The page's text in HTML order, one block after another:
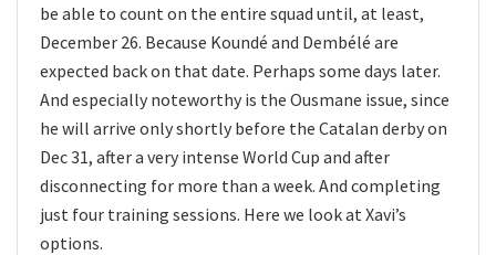
be able to count on the entire squad until, at least,
December 26. Because Koundé and Dembélé are
expected back on that date. Perhaps some days later.
And especially noteworthy is the Ousmane issue, since
he will arrive only shortly before the Catalan derby on
Dec 31, after a very intense World Cup and after
disconnecting for more than a week. And completing
just four training sessions. Here we look at Xavi’s
options.